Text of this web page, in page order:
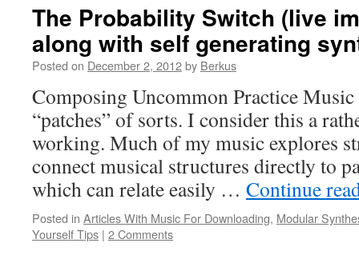
(Duet
for
Cork
City
Modular
Synthesizer)
The Probability Switch (live
along with self generating
Posted on December 2, 2012by Berkus
Composing Uncommon Practice
“patches” of sorts. I consider this a
working. Much of my music explores
connect musical structures directly to
which can relate easily … Continue
Posted in Articles With Music For Downloading, Modular
Yourself Tips | 2 Comments